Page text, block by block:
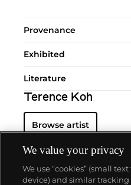
Provenance
Exhibited
Literature
Terence Koh
Browse artist
We value your privacy
We use “cookies” (small
device) and similar